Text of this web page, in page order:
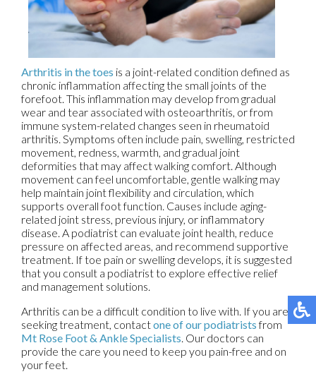
Arthritis in the toes is a joint-related condition defined as
chronic inflammation affecting the small joints of the
forefoot. This inflammation may develop from gradual
wear and tear associated with osteoarthritis, or from
immune system-related changes seen in rheumatoid
arthritis. Symptoms often include pain, swelling, restricted
movement, redness, warmth, and gradual joint
deformities that may affect walking comfort. Although
movement can feel uncomfortable, gentle walking may
help maintain joint flexibility and circulation, which
supports overall foot function. Causes include aging-
related joint stress, previous injury, or inflammatory
disease. A podiatrist can evaluate joint health, reduce
pressure on affected areas, and recommend supportive
treatment. If toe pain or swelling develops, it is suggested
that you consult a podiatrist to explore effective relief
and management solutions.
Arthritis can be a difficult condition to live with. If you are
seeking treatment, contactone of our podiatristsfrom
Mt Rose Foot & Ankle Specialists. Our doctors can
provide the care you need to keep you pain-free and on
your feet.